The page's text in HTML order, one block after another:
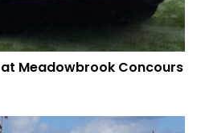
at Meadowbrook Concours